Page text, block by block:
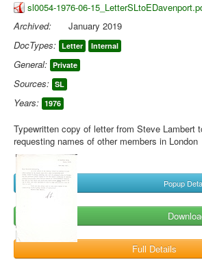
sl0054-1976-06-
Archived:
January 2019
DocTypes: Letter Internal
General: Private
Sources: SL
Years: 1976
Typewritten copy of letter from Steve Lambert
requesting names of other members in London
Popup
Full Details